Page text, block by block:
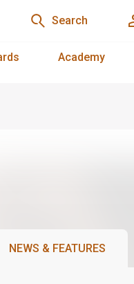
Search
Academy
NEWS & FEATURES